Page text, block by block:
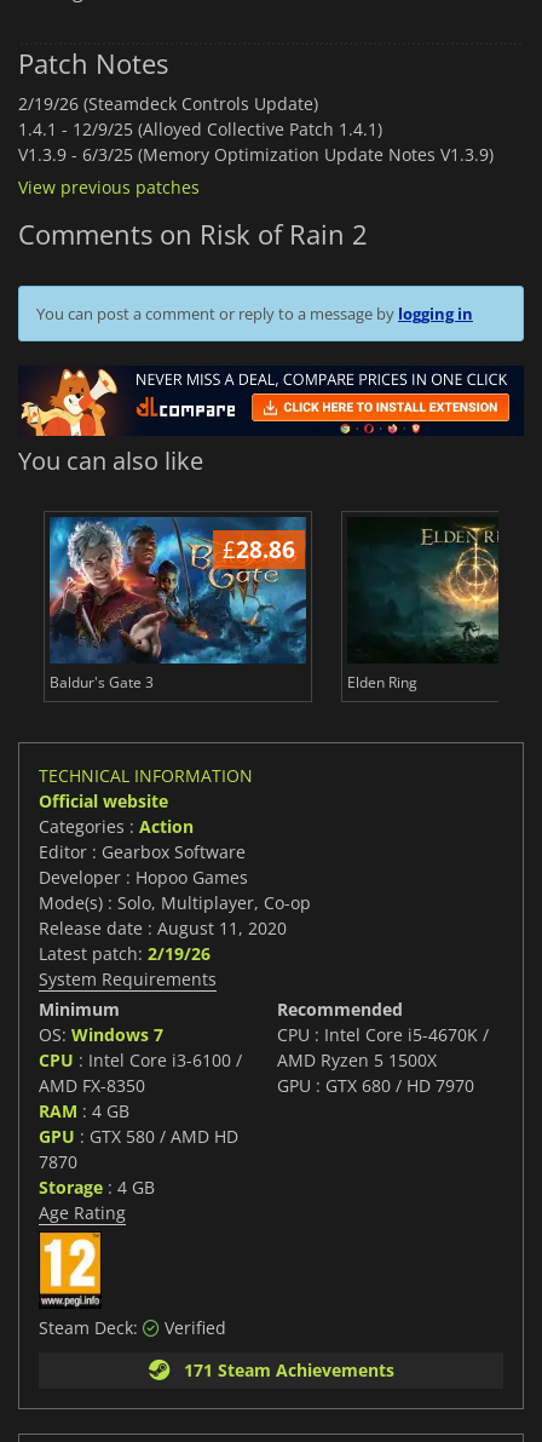
Patch Notes
2/19/26 (Steamdeck Controls Update)
1.4.1 - 12/9/25 (Alloyed Collective Patch 1.4.1)
V1.3.9 - 6/3/25 (Memory Optimization Update Notes V1.3.9)
View previous patches
Comments on Risk of Rain 2
You can post a comment or reply to a message by logging in
You can also like
£28.86
Baldur's Gate 3 Elden Ring
TECHNICAL INFORMATION
Official website
Categories : Action
Editor : Gearbox Software
Developer : Hopoo Games
Mode(s) : Solo, Multiplayer, Co-op
Release date : August 11, 2020
Latest patch: 2/19/26
System Requirements
Minimum
OS: Windows 7
CPU : Intel Core i3-6100 /
AMD FX-8350
RAM : 4 GB
GPU : GTX 580 / AMD HD
7870
Storage : 4 GB
Recommended
CPU : Intel Core i5-4670K /
AMD Ryzen 5 1500X
GPU : GTX 680 / HD 7970
Age Rating
Steam Deck:
Verified
171 Steam Achievements